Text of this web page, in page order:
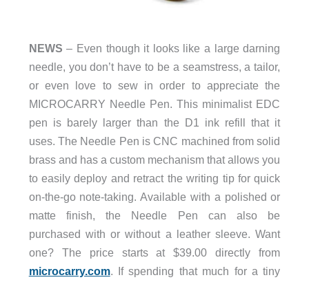
NEWS – Even though it looks like a large darning
needle, you don’t have to be a seamstress, a tailor,
or even love to sew in order to appreciate the
MICROCARRY Needle Pen. This minimalist EDC
pen is barely larger than the D1 ink refill that it
uses. The Needle Pen is CNC machined from solid
brass and has a custom mechanism that allows you
to easily deploy and retract the writing tip for quick
on-the-go note-taking. Available with a polished or
matte finish, the Needle Pen can also be
purchased with or without a leather sleeve. Want
one? The price starts at $39.00 directly from
microcarry.com. If spending that much for a tiny